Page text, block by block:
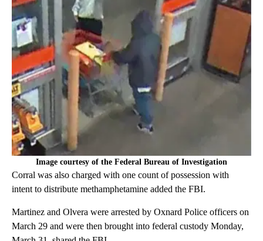
Image courtesy of the Federal Bureau of Investigation
Corral was also charged with one count of possession with
intent to distribute methamphetamine added the FBI.
Martinez and Olvera were arrested by Oxnard Police officers on
March 29 and were then brought into federal custody Monday,